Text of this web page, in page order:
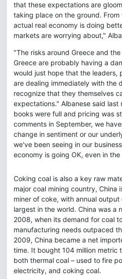
that these expectations are
taking place on the ground.
actual real economy is doing
markets are worrying about,"
"The risks around Greece and
Greece are probably having a
would just hope that the leaders,
are dealing immediately with the
recognize that they themselves
expectations." Albanese said last
books were full and pricing was
comments in September, we
change in sentiment or our
we've been seeing in our
economy is going OK, even in the
Coking coal is also a key raw
major coal mining country, China
miner of coke, with annual
largest in the world. China was a
2008, when its demand for coal
manufacturing needs outpaced
2009, China became a net
time. It bought 104 million metric
both thermal coal – used to fire
electricity, and coking coal.